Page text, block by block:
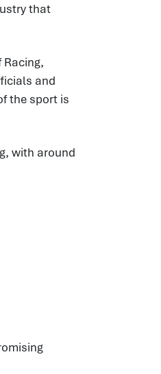
that
and
the sport is
with around